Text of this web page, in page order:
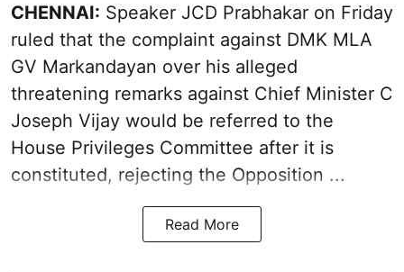
CHENNAI: Speaker JCD Prabhakar on Friday
ruled that the complaint against DMK MLA
GV Markandayan over his alleged
threatening remarks against Chief Minister C
Joseph Vijay would be referred to the
House Privileges Committee after it is
constituted, rejecting the Opposition ...
Read More